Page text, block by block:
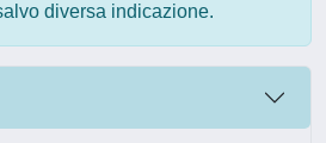
diversa indicazione.